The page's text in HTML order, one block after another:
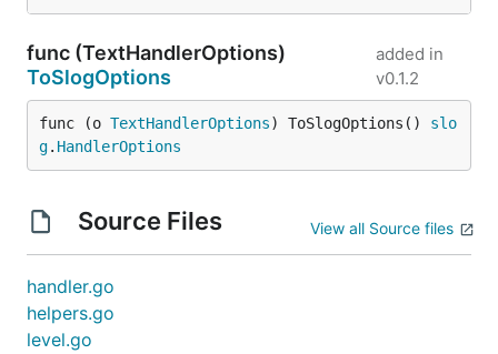
func (TextHandlerOptions)
ToSlogOptions
added in
v0.1.2
func (o TextHandlerOptions) ToSlogOptions() slo
g. HandlerOptions
Source Files View all Source files
handler.go
helpers.go
level.go